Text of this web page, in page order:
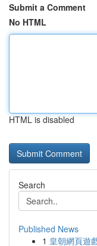
Submit a Comment
No HTML
HTML is disabled
Search
Published News
1 皇朝網頁遊